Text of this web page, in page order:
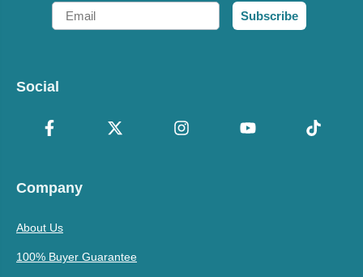
Email
Subscribe
Social
Company
About Us
100% Buyer Guarantee